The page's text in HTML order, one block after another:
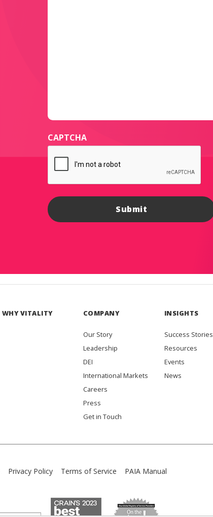
CAPTCHA
WHY VITALITY COMPANY
Our Story
Leadership
DEI
International Markets
Careers
Press
Get in Touch
INSIGHTS
Success Stories
Resources
Events
News
Privacy Policy Terms of Service PAIA Manual